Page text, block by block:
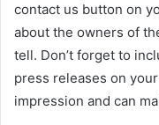
contact us button on
about the owners of
tell. Don’t forget to
press releases on
impression and can